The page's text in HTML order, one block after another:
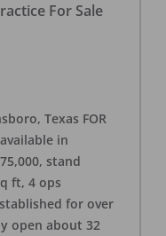
For Sale
Texas FOR
in
stand
ft, 4 ops
for over
open about 32